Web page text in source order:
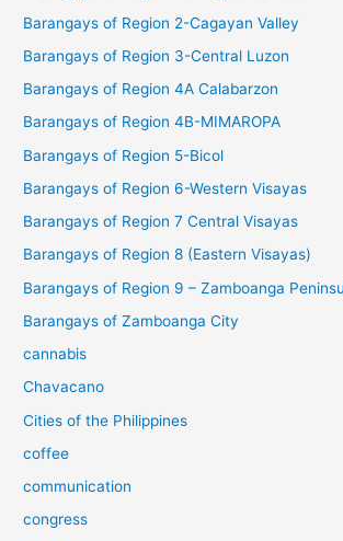
Barangays of Region 2-Cagayan Valley
Barangays of Region 3-Central Luzon
Barangays of Region 4A Calabarzon
Barangays of Region 4B-MIMAROPA
Barangays of Region 5-Bicol
Barangays of Region 6-Western Visayas
Barangays of Region 7 Central Visayas
Barangays of Region 8 (Eastern Visayas)
Barangays of Region 9 – Zamboanga
Barangays of Zamboanga City
cannabis
Chavacano
Cities of the Philippines
coffee
communication
congress